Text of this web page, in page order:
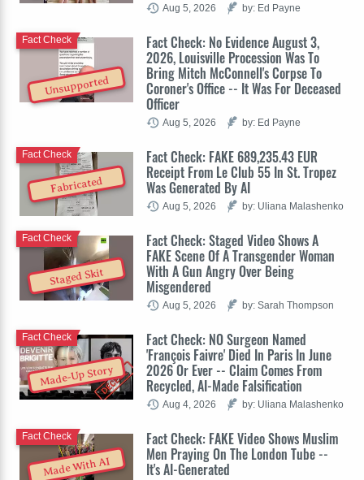
Aug 5, 2026 by: Ed Payne
Unsupported
Fact Check: No Evidence August 3,
2026, Louisville Procession Was To
Bring Mitch McConnell's Corpse To
Coroner's Office -- It Was For Deceased
Officer
Fact Check
Aug 5, 2026 by: Ed Payne
Fabricated
Fact Check: FAKE 689,235.43 EUR
Receipt From Le Club 55 In St. Tropez
Was Generated By AI
Fact Check
Aug 5, 2026 by: Uliana Malashenko
Staged Skit
Fact Check: Staged Video Shows A
FAKE Scene Of A Transgender Woman
With A Gun Angry Over Being
Misgendered
Fact Check
Aug 5, 2026 by: Sarah Thompson
Made-Up Story
Fact Check: NO Surgeon Named
'François Faivre' Died In Paris In June
2026 Or Ever -- Claim Comes From
Recycled, AI-Made Falsification
Fact Check
Aug 4, 2026 by: Uliana Malashenko
Made With AI
Fact Check: FAKE Video Shows Muslim
Men Praying On The London Tube --
It's AI-Generated
Fact Check